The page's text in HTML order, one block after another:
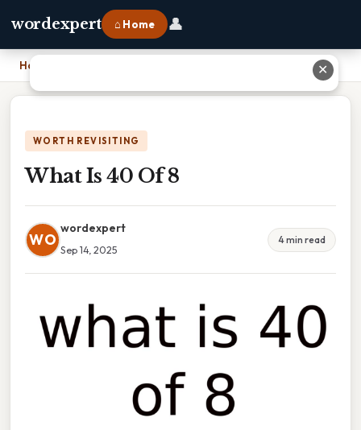
wordexpert ⌂ Home 👤
Home
WORTH REVISITING
What Is 40 Of 8
WO
wordexpert
Sep 14, 2025
4 min read
✕